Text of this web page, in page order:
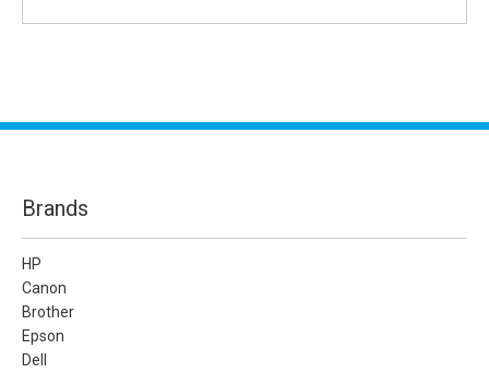
Brands
HP
Canon
Brother
Epson
Dell